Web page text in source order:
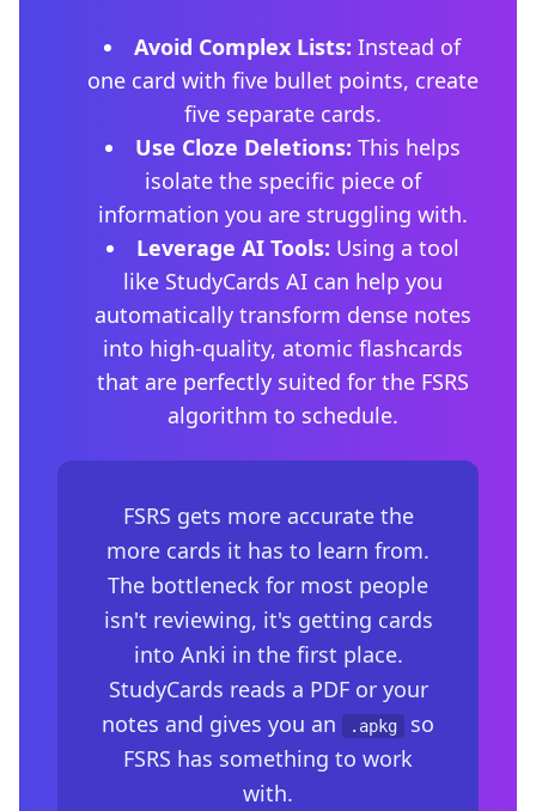
Avoid Complex Lists: Instead of
one card with five bullet points, create
five separate cards.
Use Cloze Deletions: This helps
isolate the specific piece of
information you are struggling with.
Leverage AI Tools: Using a tool
like StudyCards AI can help you
automatically transform dense notes
into high-quality, atomic flashcards
that are perfectly suited for the FSRS
algorithm to schedule.
FSRS gets more accurate the
more cards it has to learn from.
The bottleneck for most people
isn't reviewing, it's getting cards
into Anki in the first place.
StudyCards reads a PDF or your
notes and gives you an
.apkg
so
FSRS has something to work
with.